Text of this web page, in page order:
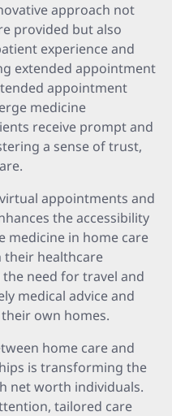
approach not
provided but also
experience and
extended appointment
appointment
medicine
receive prompt and
a sense of trust,
appointments and
the accessibility
medicine in home care
their healthcare
need for travel and
medical advice and
own homes.
home care and
is transforming the
net worth individuals.
tailored care